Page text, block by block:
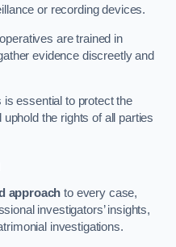
or recording devices.
are trained in
evidence discreetly and
essential to protect the
the rights of all parties
approach to every case,
investigators’ insights,
investigations.